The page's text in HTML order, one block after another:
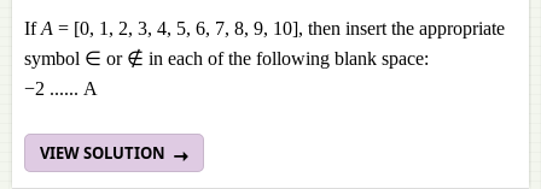
IfA = [0, 1, 2, 3, 4, 5, 6, 7, 8, 9, 10], then insert the appropriate
symbol ∈ or ∉ in each of the following blank space:
−2 ...... A
VIEW SOLUTION